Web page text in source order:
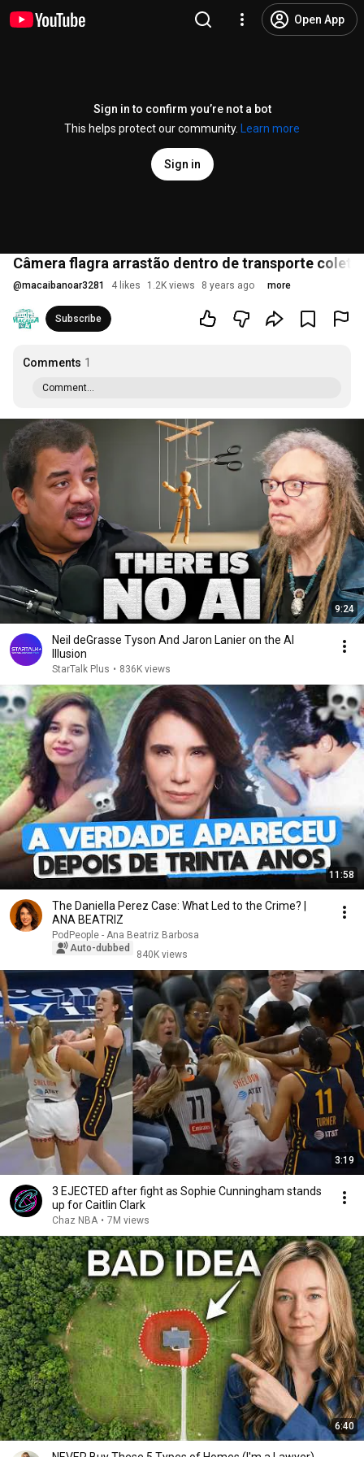
Open App
Sign in to confirm you’re not a bot
This helps protect our community.
Learn more
Sign in
Câmera flagra arrastão dentro de transporte
@macaibanoar3281 4 likes 1.2K views 8 years ago more
Subscribe
Comments 1
Comment...
9:24
Neil deGrasse Tyson And Jaron Lanier on the AI
Illusion
StarTalk Plus • 836K views
11:58
The Daniella Perez Case: What Led to the Crime? |
ANA BEATRIZ
PodPeople - Ana Beatriz Barbosa
Auto-dubbed
840K views
3:19
3 EJECTED after fight as Sophie Cunningham stands
up for Caitlin Clark
Chaz NBA • 7M views
6:40